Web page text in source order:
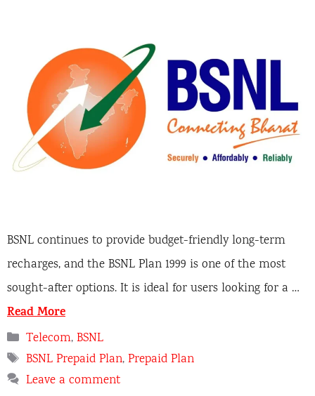
BSNL continues to provide budget-friendly long-term
recharges, and the BSNL Plan 1999 is one of the most
sought-after options. It is ideal for users looking for a …
Read More
Categories
Telecom,BSNL
Tags
BSNL Prepaid Plan,Prepaid Plan
Leave a comment